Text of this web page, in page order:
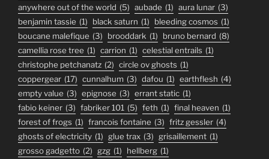
anywhere out of the world (5) aubade (1) aura lunar (3)
benjamin tassie (1) black saturn (1) bleeding cosmos (1)
boucane malefique (3) brooddark (1) bruno bernard (8)
camellia rose tree (1) carrion (1) celestial entrails (1)
christophe petchanatz (2) circle ov ghosts (1)
coppergear (17) cunnalhum (3) dafou (1) earthflesh (4)
empty value (3) epignose (3) errant static (1)
fabio keiner (3) fabriker 101 (5) feth (1) final heaven (1)
forest of frogs (1) francois fontaine (3) fritz gessler (4)
ghosts of electricity (1) glue trax (3) grisaillement (1)
grosso gadgetto (2) gzg (1) hellberg (1)